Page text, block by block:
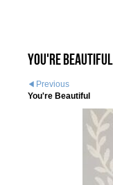
You're Beautiful
Previous
You're Beautiful